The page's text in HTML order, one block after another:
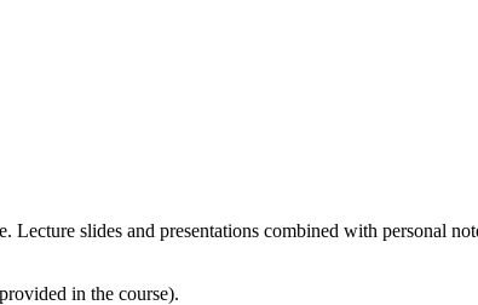
slides and presentations combined with personal
in the course).